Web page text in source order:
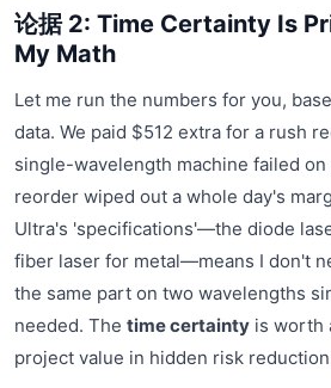
论据 2: Time Certainty Is
My Math
Let me run the numbers for you,
data. We paid $512 extra for a rush
single-wavelength machine failed on
reorder wiped out a whole day's
Ultra's 'specifications'—the diode
fiber laser for metal—means I don't
the same part on two wavelengths
needed. The time certainty is worth
project value in hidden risk